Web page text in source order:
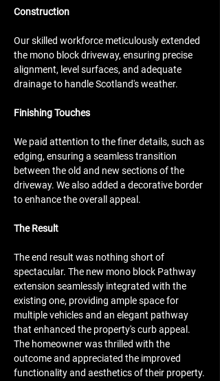
Construction
Our skilled workforce meticulously extended
the mono block driveway, ensuring precise
alignment, level surfaces, and adequate
drainage to handle Scotland's weather.
Finishing Touches
We paid attention to the finer details, such as
edging, ensuring a seamless transition
between the old and new sections of the
driveway. We also added a decorative border
to enhance the overall appeal.
The Result
The end result was nothing short of
spectacular. The new mono block Pathway
extension seamlessly integrated with the
existing one, providing ample space for
multiple vehicles and an elegant pathway
that enhanced the property's curb appeal.
The homeowner was thrilled with the
outcome and appreciated the improved
functionality and aesthetics of their property.